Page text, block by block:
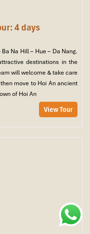
4 days
Na Hill – Hue – Da Nang.
destinations in the
will welcome & take care
move to Hoi An ancient
of Hoi An
View Tour